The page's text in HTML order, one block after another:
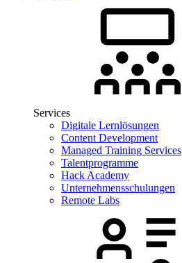
Services
Digitale Lernlösungen
Content Development
Managed Training Services
Talentprogramme
Hack Academy
Unternehmensschulungen
Remote Labs